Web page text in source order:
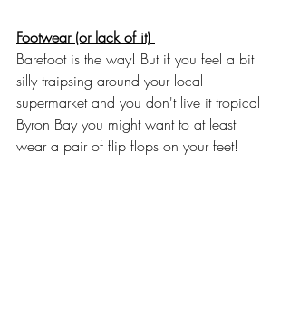
Footwear (or lack of it)
Barefoot is the way! But if you feel a bit
silly traipsing around your local
supermarket and you don't live it tropical
Byron Bay you might want to at least
wear a pair of flip flops on your feet!